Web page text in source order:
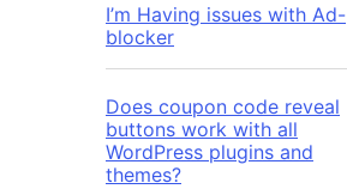
I’m Having issues with Ad-
blocker
Does coupon code reveal
buttons work with all
WordPress plugins and
themes?